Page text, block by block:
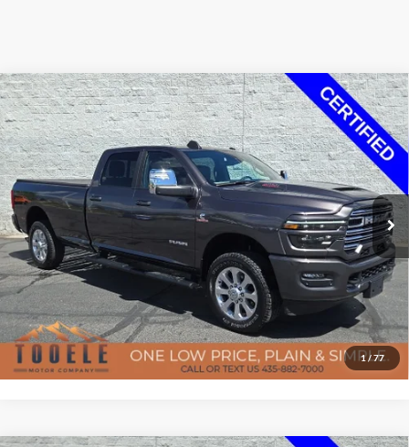
1 /77
2025RAM 3500Laramie
Special Offer
Price Drop
Tooele Motor Company
VIN:3C63R3JL1SG509789Stock: F5789A Model:D28P92
Available 19,091 mi Ext. Int.
$66,957
BEST PRICE
Less
Doc Fee $400
Confirm Availability
Click To Call
Get Pre-Approved
7-day money back guarantee/30-day exchange policy*
Compare Vehicle